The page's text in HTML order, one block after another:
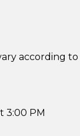
according to
3:00 PM